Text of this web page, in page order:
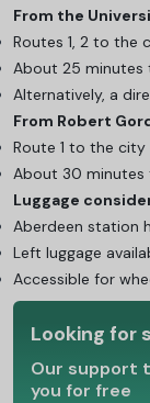
From the
Routes 1, 2 to the
About 25 minutes
Alternatively, a
From Robert
Route 1 to the city
About 30 minutes
Luggage
Aberdeen station
Left luggage
Accessible for
Looking for
Our support
you for free